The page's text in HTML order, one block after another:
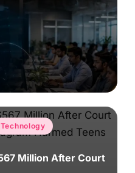
Technology
Million After Court